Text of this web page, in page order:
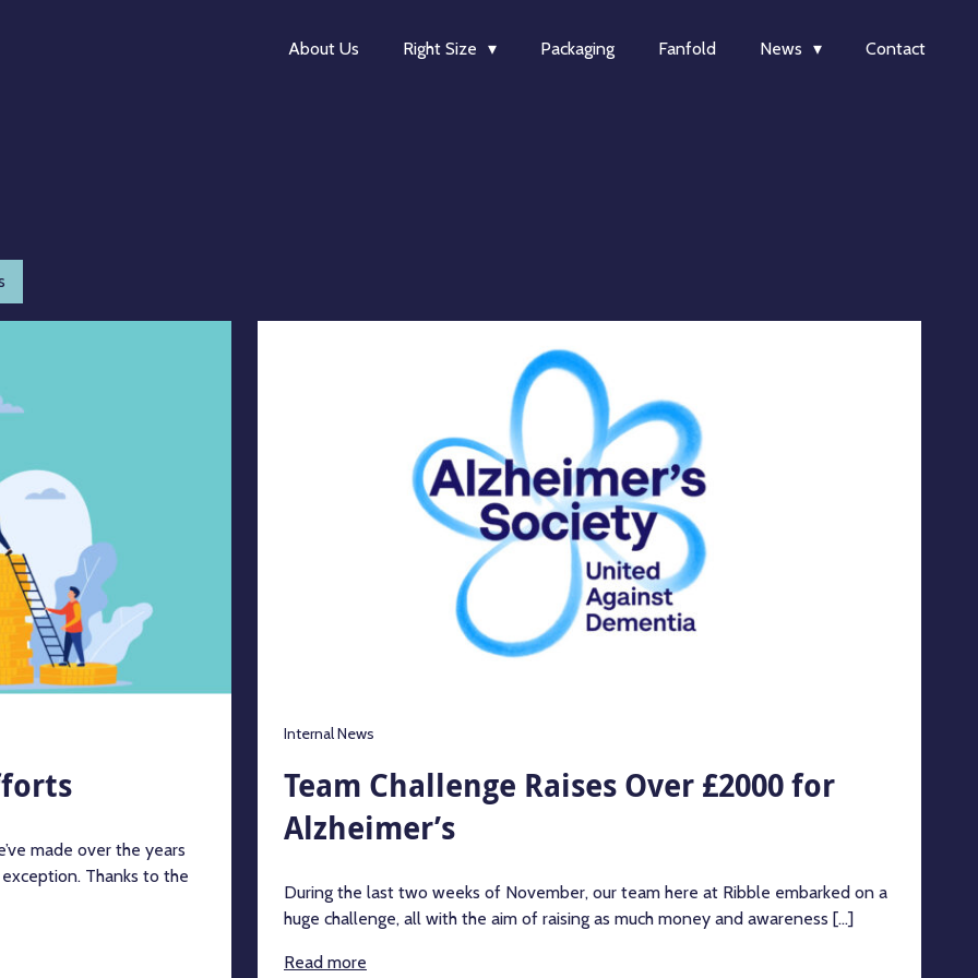
About Us Right Size Packaging Fanfold News Contact
made over the years
Thanks to the
Internal News
Team Challenge Raises Over £2000 for
Alzheimer’s
During the last two weeks of November, our team here at Ribble embarked on a
huge challenge, all with the aim of raising as much money and awareness [...]
Read more